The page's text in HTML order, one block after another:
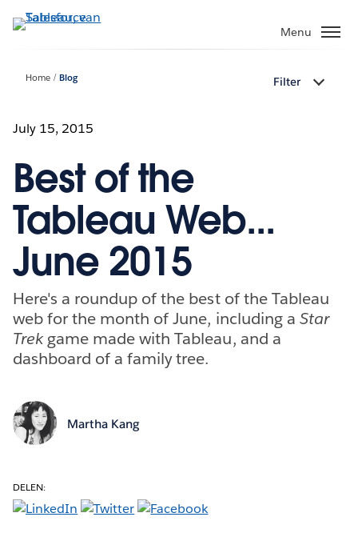
Verder
naar
Menu
Home Blog Filter
July 15, 2015
Best of the
Tableau Web...
June 2015
Here's a roundup of the best of the Tableau
web for the month of June, including a Star
Trekgame made with Tableau, and a
dashboard of a family tree.
Martha Kang
DELEN: